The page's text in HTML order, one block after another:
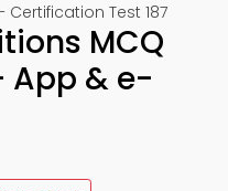
Test 187
MCQ
App & e-